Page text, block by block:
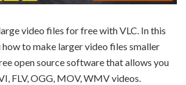
video files for free with VLC. In this
to make larger video files smaller
open source software that allows you
FLV, OGG, MOV, WMV videos.